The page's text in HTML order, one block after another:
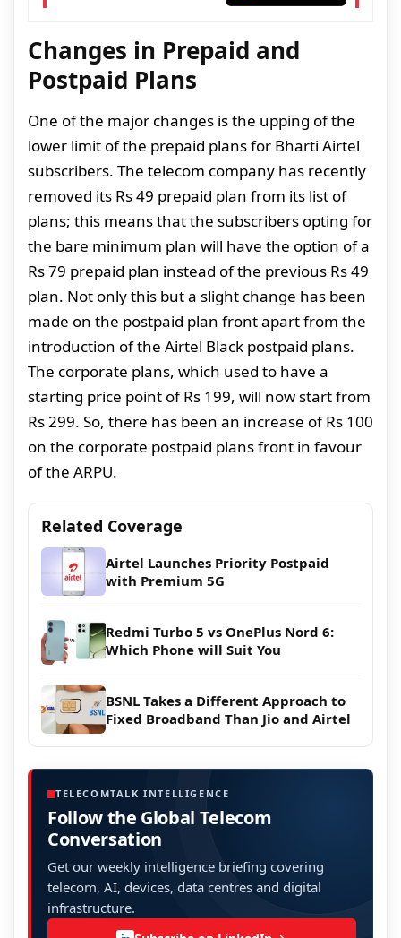
Changes in Prepaid and
Postpaid Plans
One of the major changes is the upping of the
lower limit of the prepaid plans for Bharti Airtel
subscribers. The telecom company has recently
removed its Rs 49 prepaid plan from its list of
plans; this means that the subscribers opting for
the bare minimum plan will have the option of a
Rs 79 prepaid plan instead of the previous Rs 49
plan. Not only this but a slight change has been
made on the postpaid plan front apart from the
introduction of the Airtel Black postpaid plans.
The corporate plans, which used to have a
starting price point of Rs 199, will now start from
Rs 299. So, there has been an increase of Rs 100
on the corporate postpaid plans front in favour
of the ARPU.
Related Coverage
Airtel Launches Priority Postpaid
with Premium 5G
Redmi Turbo 5 vs OnePlus Nord 6:
Which Phone will Suit You
BSNL Takes a Different Approach to
Fixed Broadband Than Jio and Airtel
TELECOMTALK INTELLIGENCE
Follow the Global Telecom
Conversation
Get our weekly intelligence briefing covering
telecom, AI, devices, data centres and digital
infrastructure.